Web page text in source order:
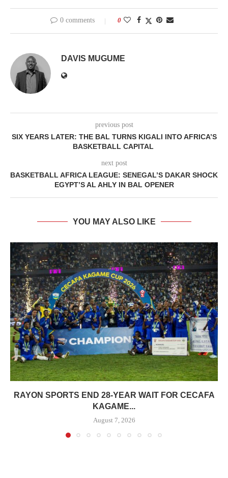
0 comments 0
DAVIS MUGUME
previous post
SIX YEARS LATER: THE BAL TURNS KIGALI INTO AFRICA’S
BASKETBALL CAPITAL
next post
BASKETBALL AFRICA LEAGUE: SENEGAL’S DAKAR SHOCK
EGYPT’S AL AHLY IN BAL OPENER
YOU MAY ALSO LIKE
RAYON SPORTS END 28-YEAR WAIT FOR CECAFA
KAGAME...
August 7, 2026